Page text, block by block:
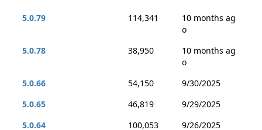
5.0.79
114,341
10 months ag
o
5.0.78
38,950
10 months ag
o
5.0.66
54,150
9/30/2025
5.0.65
46,819
9/29/2025
5.0.64
100,053
9/26/2025